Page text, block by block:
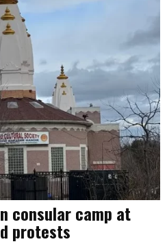
consular camp at
protests